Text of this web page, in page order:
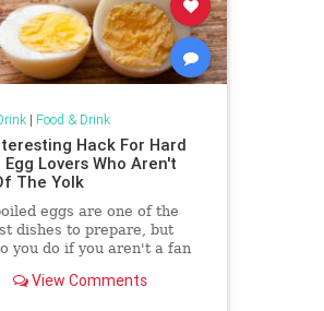
| Food & Drink
Hack For Hard
Lovers Who Aren't
The Yolk
eggs are one of the
dishes to prepare, but
you do if you aren't a fan
View Comments